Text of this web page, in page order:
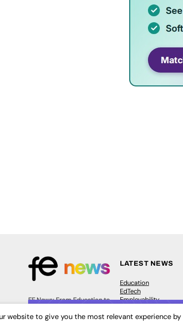
FE News: From Education to
thinking for social impact.
LATEST NEWS
Education
EdTech
Employability
Skills &
website to give you the most relevant experience